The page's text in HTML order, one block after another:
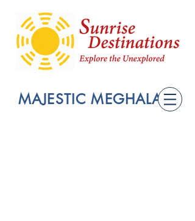
MAJESTIC MEGHALAYA